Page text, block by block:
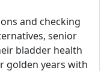
and checking
senior
bladder health
golden years with